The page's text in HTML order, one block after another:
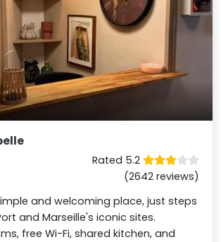
Rated 5.2
(2642 reviews)
and welcoming place, just steps
and Marseille's iconic sites.
free Wi-Fi, shared kitchen, and